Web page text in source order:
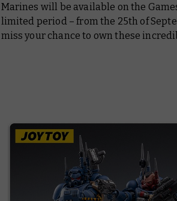
Marines will be available on the
limited period – from the 25th of
miss your chance to own these